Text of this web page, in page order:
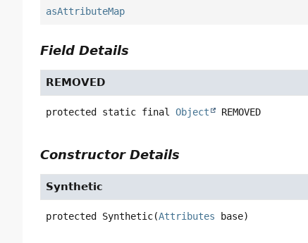
asAttributeMap
Field Details
REMOVED
protected static final Object REMOVED
Constructor Details
Synthetic
protected Synthetic(Attributes base)